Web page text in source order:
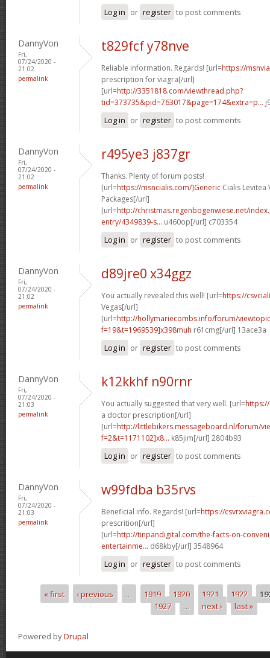
Log in or register to post comments
DannyVon
Fri,
07/24/2020 -
21:02
permalink
t829fcf y78nve
Reliable information. Regards! [url=https://
prescription for viagra[/url]
[url=http://3351818.com/viewthread.php?
tid=373735&pid=763017&page=174&extra=p...
Log in or register to post comments
DannyVon
Fri,
07/24/2020 -
21:02
permalink
r495ye3 j837gr
Thanks. Plenty of forum posts!
[url=https://msncialis.com/]Generic Cialis Levitea
Packages[/url]
[url=http://christmas.regenbogenwiese.net/
entry/4349839-s... u460op[/url] c703354
Log in or register to post comments
DannyVon
Fri,
07/24/2020 -
21:02
permalink
d89jre0 x34ggz
You actually revealed this well! [url=https://
Vegas[/url]
[url=http://hollymariecombs.info/forum/
f=19&t=1969539]x398muh r61cmg[/url] 13ace3a
Log in or register to post comments
DannyVon
Fri,
07/24/2020 -
21:03
permalink
k12kkhf n90rnr
You actually suggested that very well. [url=
a doctor prescription[/url]
[url=http://littlebikers.messageboard.nl/forum/
f=2&t=1171102]x8... k85jim[/url] 2804b93
Log in or register to post comments
DannyVon
Fri,
07/24/2020 -
21:03
permalink
w99fdba b35rvs
Beneficial info. Regards! [url=https://
prescrition[/url]
[url=http://tinpandigital.com/the-facts-on-
entertainme... d68kby[/url] 3548964
Log in or register to post comments
Pages« first ‹ previous … 1919 1920 1921 1922
1927
… next › last »
Powered byDrupal